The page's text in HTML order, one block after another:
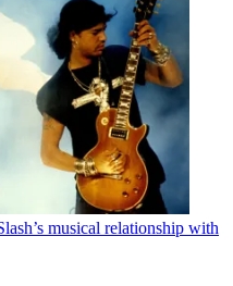
musical relationship with